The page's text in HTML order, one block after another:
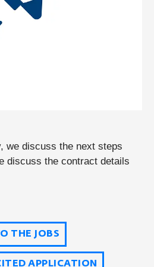
we discuss the next steps
discuss the contract details
THE JOBS
APPLICATION